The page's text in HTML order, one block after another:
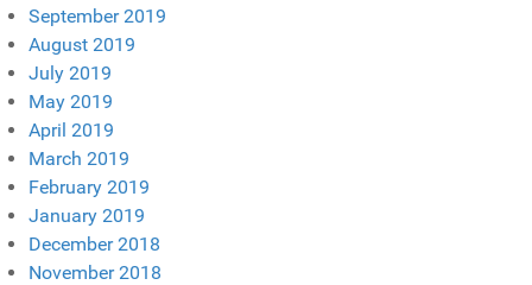
September 2019
August 2019
July 2019
May 2019
April 2019
March 2019
February 2019
January 2019
December 2018
November 2018